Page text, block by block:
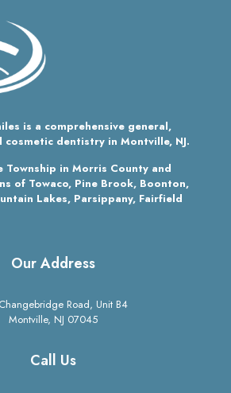
is a comprehensive general,
cosmetic dentistry in Montville, NJ.
Township in Morris County and
of Towaco, Pine Brook, Boonton,
Lakes, Parsippany, Fairfield
Our Address
Road, Unit B4
Montville, NJ 07045
Call Us